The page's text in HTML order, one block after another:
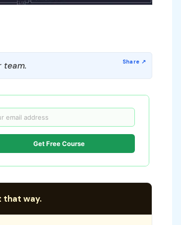
team.
Get Free Course
that way.